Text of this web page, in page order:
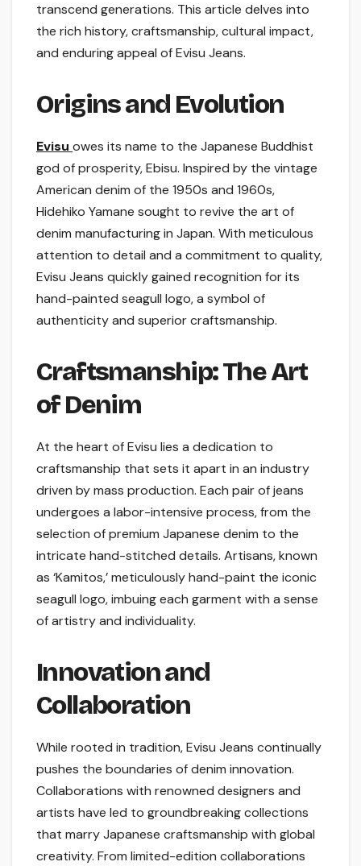
transcend generations. This article delves into
the rich history, craftsmanship, cultural impact,
and enduring appeal of Evisu Jeans.
Origins and Evolution
Evisu owes its name to the Japanese Buddhist
god of prosperity, Ebisu. Inspired by the vintage
American denim of the 1950s and 1960s,
Hidehiko Yamane sought to revive the art of
denim manufacturing in Japan. With meticulous
attention to detail and a commitment to quality,
Evisu Jeans quickly gained recognition for its
hand-painted seagull logo, a symbol of
authenticity and superior craftsmanship.
Craftsmanship: The Art
of Denim
At the heart of Evisu lies a dedication to
craftsmanship that sets it apart in an industry
driven by mass production. Each pair of jeans
undergoes a labor-intensive process, from the
selection of premium Japanese denim to the
intricate hand-stitched details. Artisans, known
as ‘Kamitos,’ meticulously hand-paint the iconic
seagull logo, imbuing each garment with a sense
of artistry and individuality.
Innovation and
Collaboration
While rooted in tradition, Evisu Jeans continually
pushes the boundaries of denim innovation.
Collaborations with renowned designers and
artists have led to groundbreaking collections
that marry Japanese craftsmanship with global
creativity. From limited-edition collaborations